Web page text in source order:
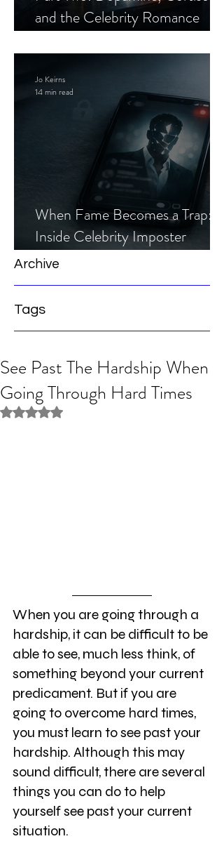
and the Celebrity Romance
When Fame Becomes a Trap:
Inside Celebrity Imposter
Romance Scams
Jo Keirns
14 min read
Archive
Tags
See Past The Hardship When
Going Through Hard Times
Rated NaN out of 5 stars.
When you are going through a
hardship, it can be difficult to be
able to see, much less think, of
something beyond your current
predicament. But if you are
going to overcome hard times,
you must learn to see past your
hardship. Although this may
sound difficult, there are several
things you can do to help
yourself see past your current
situation.